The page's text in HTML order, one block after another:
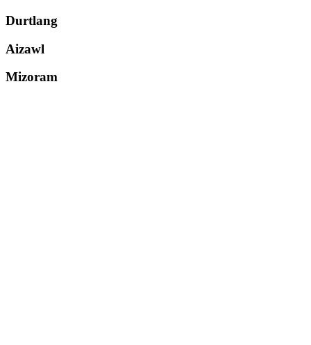
Durtlang
Aizawl
Mizoram